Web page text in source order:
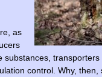
as
substances,
control. Why, then,